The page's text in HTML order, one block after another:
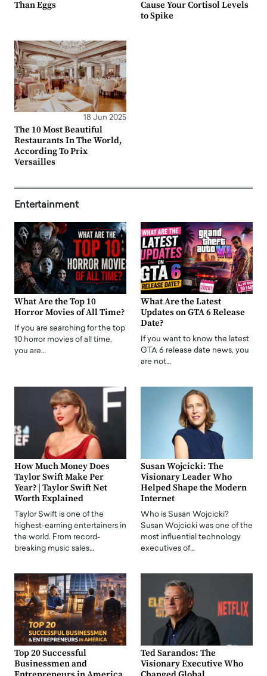
Than Eggs
Cause Your Cortisol Levels
to Spike
18 Jun 2025
The 10 Most Beautiful
Restaurants In The World,
According To Prix
Versailles
Entertainment
What Are the Top 10
Horror Movies of All Time?
If you are searching for the top
10 horror movies of all time,
you are…
What Are the Latest
Updates on GTA 6 Release
Date?
If you want to know the latest
GTA 6 release date news, you
are not…
How Much Money Does
Taylor Swift Make Per
Year? | Taylor Swift Net
Worth Explained
Taylor Swift is one of the
highest-earning entertainers in
the world. From record-
breaking music sales…
Susan Wojcicki: The
Visionary Leader Who
Helped Shape the Modern
Internet
Who is Susan Wojcicki?
Susan Wojcicki was one of the
most influential technology
executives of…
Top 20 Successful
Businessmen and
Ted Sarandos: The
Visionary Executive Who